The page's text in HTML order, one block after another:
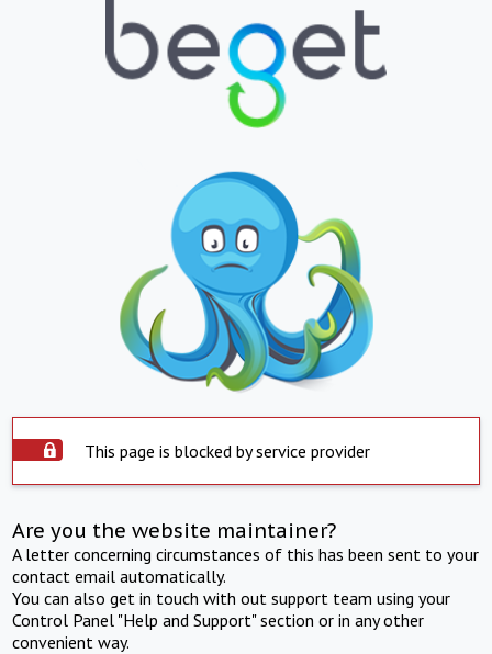
This page is blocked by service provider
Are you the website maintainer?
A letter concerning circumstances of this has been sent to your
contact email automatically.
You can also get in touch with out support team using your
Control Panel "Help and Support" section or in any other
convenient way.